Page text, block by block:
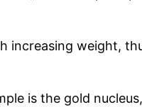
increasing weight,
is the gold